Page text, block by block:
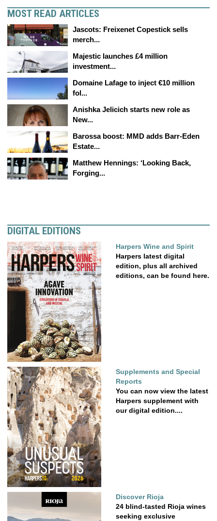
MOST READ ARTICLES
Jascots: Freixenet Copestick sells
merch...
Majestic launches £4 million
investment...
Domaine Lafage to inject €10 million
fol...
Anishka Jelicich starts new role as
New...
Barossa boost: MMD adds Barr-Eden
Estate...
Matthew Hennings: ‘Looking Back,
Forging...
DIGITAL EDITIONS
Harpers Wine and Spirit
Harpers latest digital
edition, plus all archived
editions, can be found here.
Supplements and Special
Reports
You can now view the latest
Harpers supplement with
our digital edition....
Discover Rioja
24 blind-tasted Rioja wines
seeking exclusive